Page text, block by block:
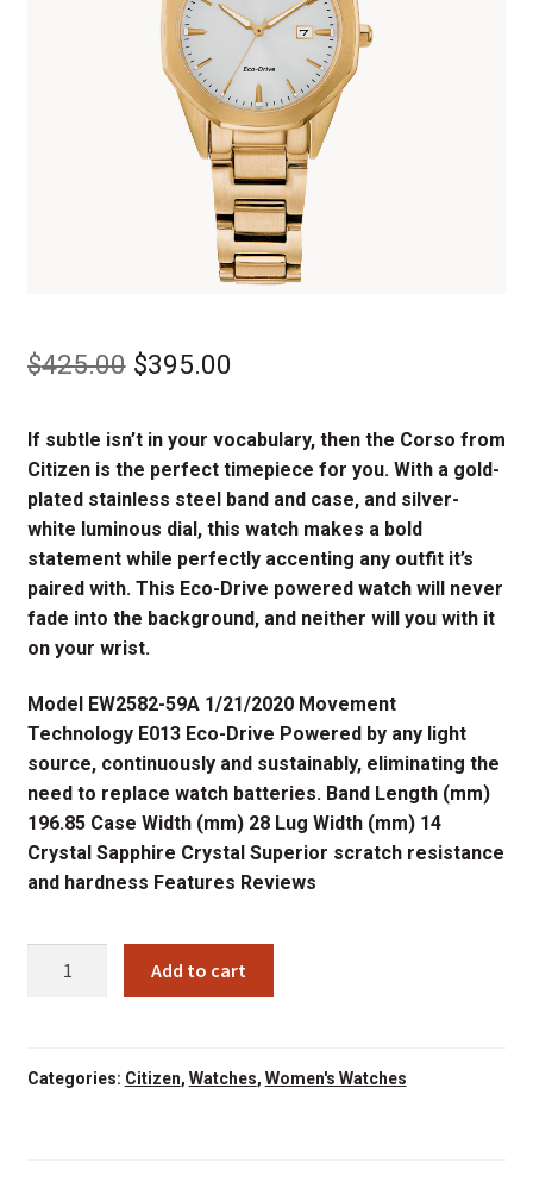
$425.00 Original
was:
$425.00.
$395.00
is:
$395.00.
If subtle isn’t in your vocabulary, then the Corso from
Citizen is the perfect timepiece for you. With a gold-
plated stainless steel band and case, and silver-
white luminous dial, this watch makes a bold
statement while perfectly accenting any outfit it’s
paired with. This Eco-Drive powered watch will never
fade into the background, and neither will you with it
on your wrist.
Model EW2582-59A 1/21/2020 Movement
Technology E013 Eco-Drive Powered by any light
source, continuously and sustainably, eliminating the
need to replace watch batteries. Band Length (mm)
196.85 Case Width (mm) 28 Lug Width (mm) 14
Crystal Sapphire Crystal Superior scratch resistance
and hardness Features Reviews
CORSO
Add to cart
Categories: Citizen, Watches, Women's Watches